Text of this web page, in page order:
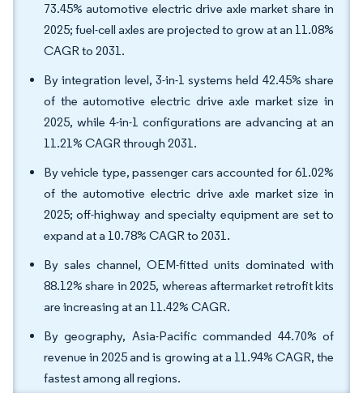
73.45% automotive electric drive axle market share in
2025; fuel-cell axles are projected to grow at an 11.08%
CAGR to 2031.
By integration level, 3-in-1 systems held 42.45% share
of the automotive electric drive axle market size in
2025, while 4-in-1 configurations are advancing at an
11.21% CAGR through 2031.
By vehicle type, passenger cars accounted for 61.02%
of the automotive electric drive axle market size in
2025; off-highway and specialty equipment are set to
expand at a 10.78% CAGR to 2031.
By sales channel, OEM-fitted units dominated with
88.12% share in 2025, whereas aftermarket retrofit kits
are increasing at an 11.42% CAGR.
By geography, Asia-Pacific commanded 44.70% of
revenue in 2025 and is growing at a 11.94% CAGR, the
fastest among all regions.